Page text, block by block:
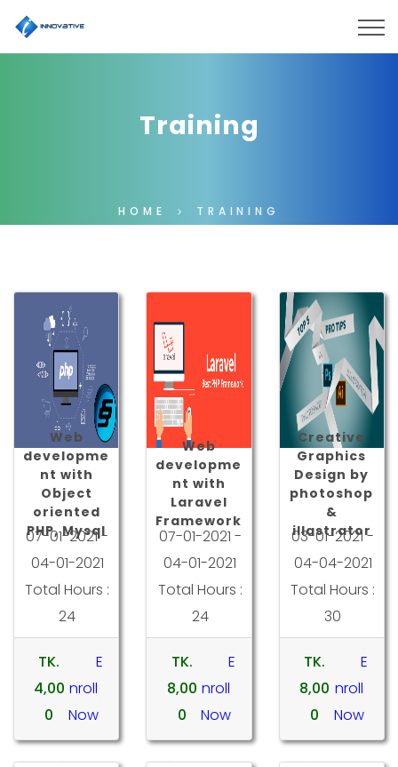
Training
HOME TRAINING
Web
developme
nt with
Object
oriented
PHP, Mysql
07-01-2021 -
04-01-2021
Total Hours :
24
TK.
4,00
0
E
nroll
Now
Web
developme
nt with
Laravel
Framework
07-01-2021 -
04-01-2021
Total Hours :
24
TK.
8,00
0
E
nroll
Now
Creative
Graphics
Design by
photoshop
&
illastrator
03-01-2021 -
04-04-2021
Total Hours :
30
TK.
8,00
0
E
nroll
Now